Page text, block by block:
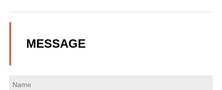
MESSAGE